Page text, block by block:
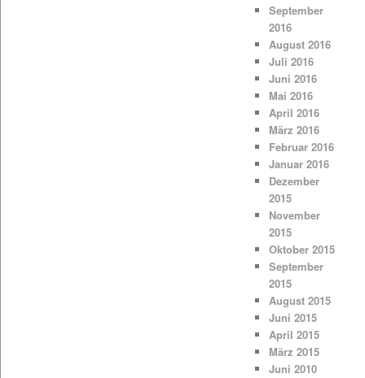
September
2016
August 2016
Juli 2016
Juni 2016
Mai 2016
April 2016
März 2016
Februar 2016
Januar 2016
Dezember
2015
November
2015
Oktober 2015
September
2015
August 2015
Juni 2015
April 2015
März 2015
Juni 2010